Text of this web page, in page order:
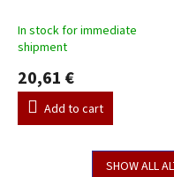
In stock for immediate
shipment
20,61 €
Add to cart
SHOW ALL